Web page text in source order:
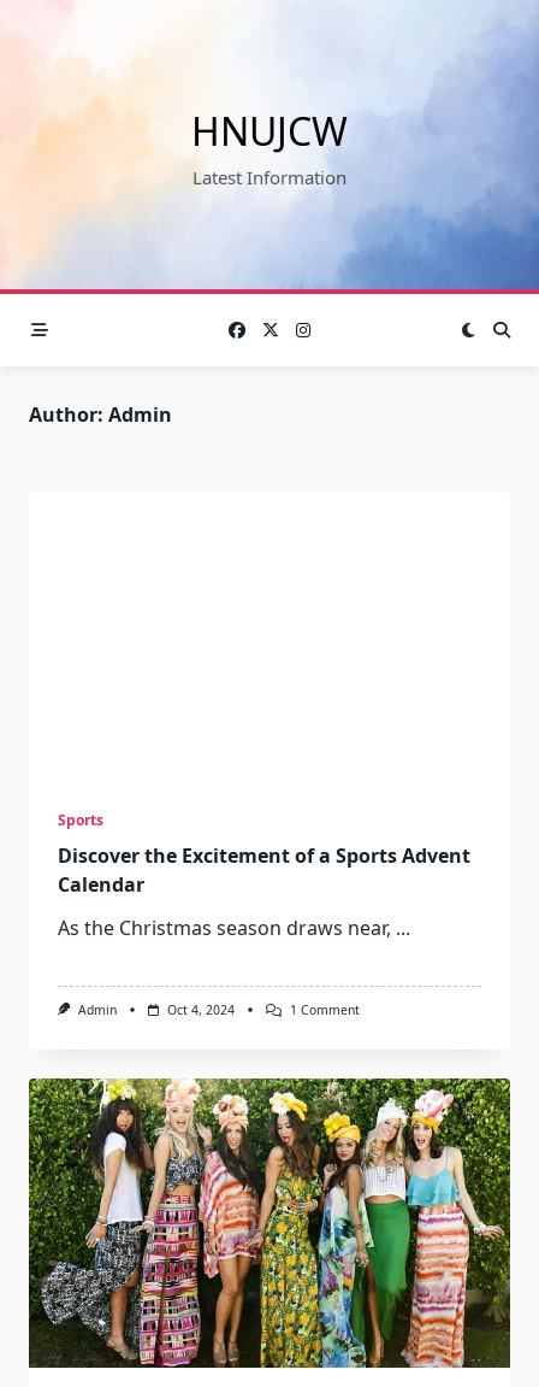
HNUJCW
Latest Information
Author: Admin
Sports
Discover the Excitement of a Sports Advent
Calendar
As the Christmas season draws near, ...
Admin Oct 4, 2024 1 CommentOn
Of
A
Sports
Advent
Calendar